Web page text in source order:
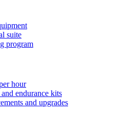
suite
program
hour
endurance kits
and upgrades